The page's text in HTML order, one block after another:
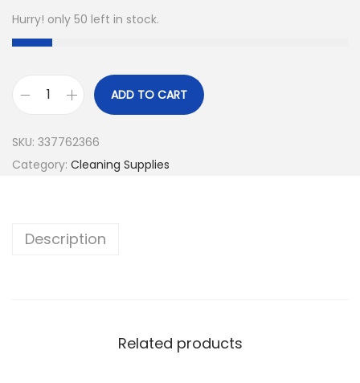
Hurry! only 50 left in stock.
ADD TO CART
SKU: 337762366
Category: Cleaning Supplies
Description
Related products